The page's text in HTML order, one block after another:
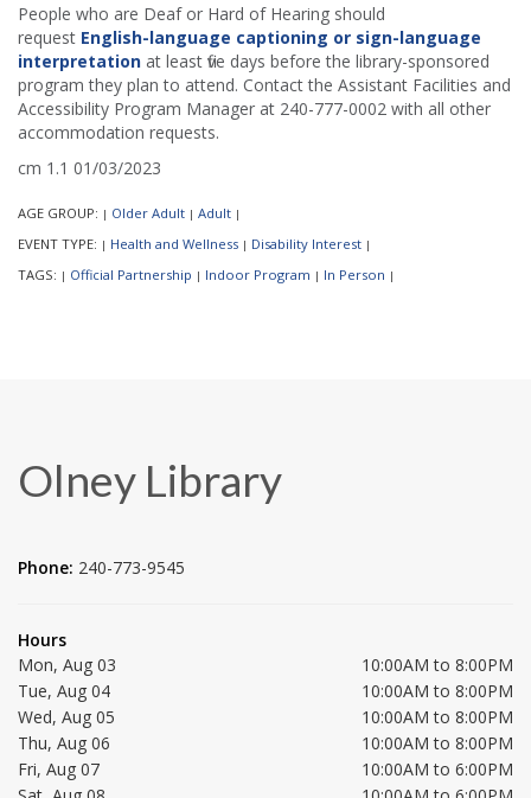
People who are Deaf or Hard of Hearing should
request English-language captioning or sign-language
interpretation at least five days before the library-sponsored
program they plan to attend. Contact the Assistant Facilities and
Accessibility Program Manager at 240-777-0002 with all other
accommodation requests.
cm 1.1 01/03/2023
AGE GROUP: | Older Adult | Adult |
EVENT TYPE: | Health and Wellness | Disability Interest |
TAGS: | Official Partnership | Indoor Program | In Person |
Olney Library
Phone: 240-773-9545
Hours
Mon, Aug 03
10:00AM to 8:00PM
Tue, Aug 04
10:00AM to 8:00PM
Wed, Aug 05
10:00AM to 8:00PM
Thu, Aug 06
10:00AM to 8:00PM
Fri, Aug 07
10:00AM to 6:00PM